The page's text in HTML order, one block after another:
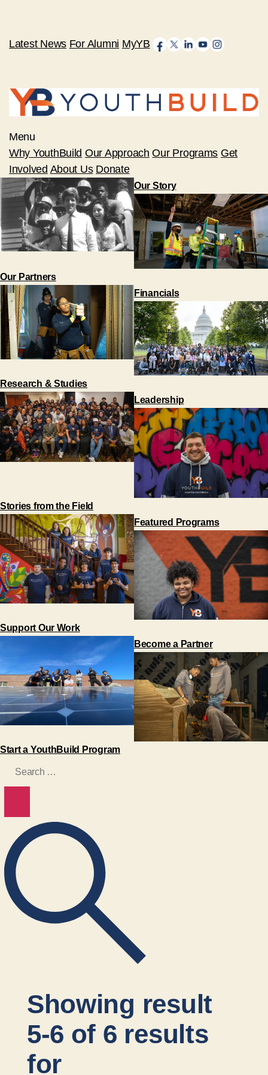
Latest News For Alumni MyYB
Menu
Why YouthBuild Our Approach Our Programs Get
Involved About Us Donate
Our Story
Our Partners
Financials
Research & Studies
Leadership
Stories from the Field
Featured Programs
Support Our Work
Become a Partner
Start a YouthBuild Program
Showing result
5-6 of 6 results
for